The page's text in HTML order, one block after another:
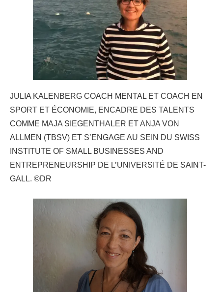
JULIA KALENBERG COACH MENTAL ET COACH EN
SPORT ET ÉCONOMIE, ENCADRE DES TALENTS
COMME MAJA SIEGENTHALER ET ANJA VON
ALLMEN (TBSV) ET S’ENGAGE AU SEIN DU SWISS
INSTITUTE OF SMALL BUSINESSES AND
ENTREPRENEURSHIP DE L’UNIVERSITÉ DE SAINT-
GALL. ©DR